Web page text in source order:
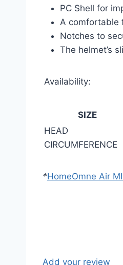
PC Shell for
A comfortable
Notches to
The helmet’s
Availability:
SIZE
HEAD
CIRCUMFERENCE
*HomeOmne Air
Add your review